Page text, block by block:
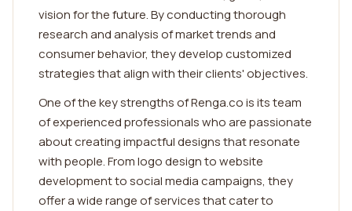
vision for the future. By conducting thorough
research and analysis of market trends and
consumer behavior, they develop customized
strategies that align with their clients' objectives.
One of the key strengths of Renga.co is its team
of experienced professionals who are passionate
about creating impactful designs that resonate
with people. From logo design to website
development to social media campaigns, they
offer a wide range of services that cater to